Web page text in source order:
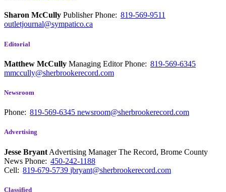
Sharon McCully PublisherPhone: 819-569-9511
outletjournal@sympatico.ca
Editorial
Matthew McCully Managing EditorPhone: 819-569-6345
mmccully@sherbrookerecord.com
Newsroom
Phone: 819-569-6345 newsroom@sherbrookerecord.com
Advertising
Jesse Bryant Advertising Manager The Record, Brome County
News Phone: 450-242-1188
Cell: 819-679-5739 jbryant@sherbrookerecord.com
Classified